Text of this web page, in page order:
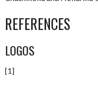
REFERENCES
LOGOS
[1]